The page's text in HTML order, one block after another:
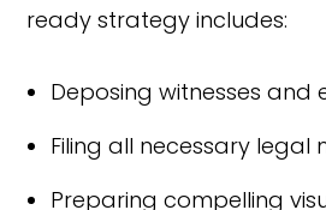
ready strategy includes:
Deposing witnesses and
Filing all necessary legal
Preparing compelling